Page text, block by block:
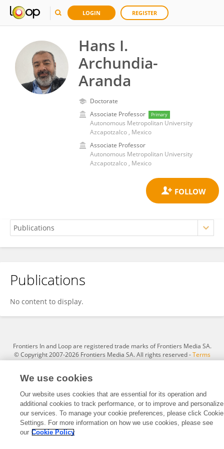
LOGIN REGISTER
Hans I.
Archundia-
Aranda
Doctorate
Associate Professor
Primary
Autonomous Metropolitan University
Azcapotzalco , Mexico
Associate Professor
Autonomous Metropolitan University
Azcapotzalco , Mexico
Hans I. Archundia-Aranda
Publications
No content to display.
Frontiers In and Loop are registered trade marks of Frontiers Media SA.
© Copyright 2007-2026 Frontiers Media SA. All rights reserved -Terms
and Conditions
We use cookies
Our website uses cookies that are essential for its operation and
additional cookies to track performance, or to improve and personalize
our services. To manage your cookie preferences, please click Cookie
Settings. For more information on how we use cookies, please see
our Cookie Policy